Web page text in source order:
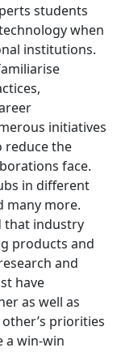
students
when
institutions.
initiatives
reduce the
face.
in different
many more.
that industry
products and
and
have
as well as
priorities
a win-win